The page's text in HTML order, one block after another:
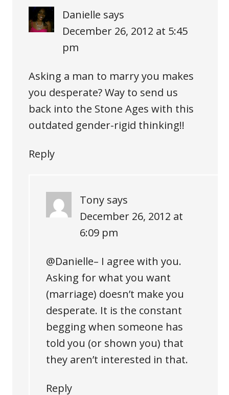
Danielle says
December 26, 2012 at 5:45
pm
Asking a man to marry you makes
you desperate? Way to send us
back into the Stone Ages with this
outdated gender-rigid thinking!!
Reply
Tony says
December 26, 2012 at
6:09 pm
@Danielle– I agree with you.
Asking for what you want
(marriage) doesn’t make you
desperate. It is the constant
begging when someone has
told you (or shown you) that
they aren’t interested in that.
Reply